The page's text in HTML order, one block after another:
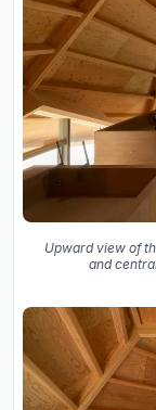
Upward view of
and